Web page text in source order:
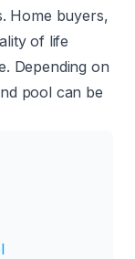
Home buyers,
of life
Depending on
pool can be